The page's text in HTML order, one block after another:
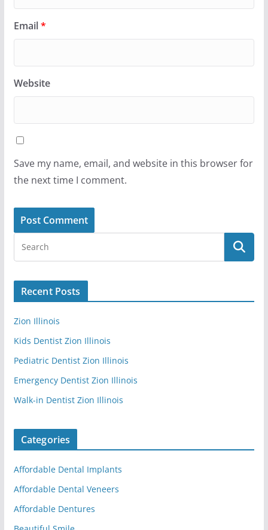
Email*
Website
Save my name, email, and website in this browser for
the next time I comment.
Recent Posts
Zion Illinois
Kids Dentist Zion Illinois
Pediatric Dentist Zion Illinois
Emergency Dentist Zion Illinois
Walk-in Dentist Zion Illinois
Categories
Affordable Dental Implants
Affordable Dental Veneers
Affordable Dentures